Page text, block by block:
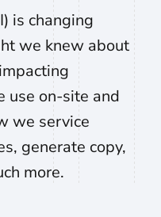
is changing
we knew about
use on-site and
we service
generate copy,
more.